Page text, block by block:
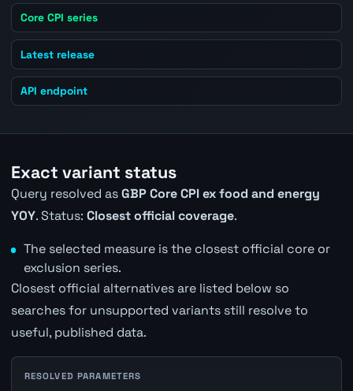
Core CPI series
Latest release
API endpoint
Exact variant status
Query resolved asGBP Core CPI ex food and energy
YOY. Status: Closest official coverage.
The selected measure is the closest official core or
exclusion series.
Closest official alternatives are listed below so
searches for unsupported variants still resolve to
useful, published data.
RESOLVED PARAMETERS